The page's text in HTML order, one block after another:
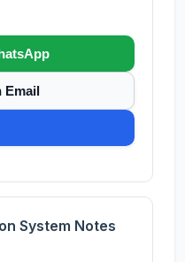
Email
System Notes